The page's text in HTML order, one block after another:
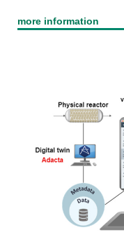
more information